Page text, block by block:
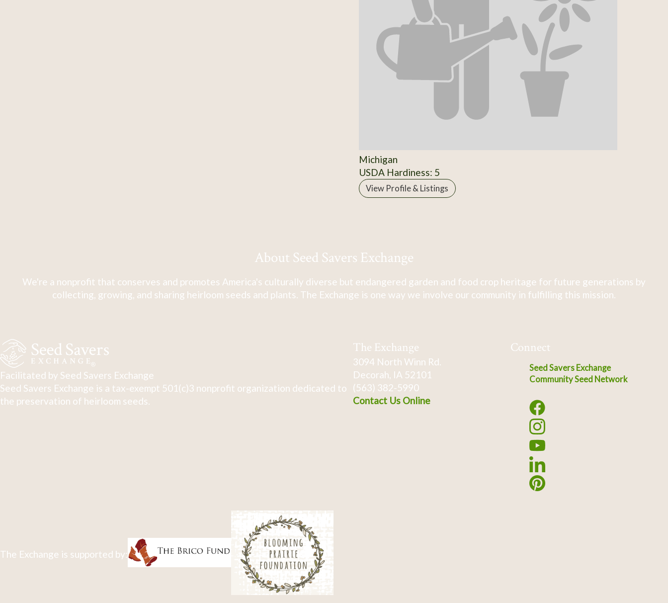
Michigan
USDA Hardiness: 5
View Profile & Listings
About Seed Savers Exchange
We're a nonprofit that conserves and promotes America's culturally diverse but endangered garden and food crop heritage for future generations by
collecting, growing, and sharing heirloom seeds and plants. The Exchange is one way we involve our community in fulfilling this mission.
Facilitated by Seed Savers Exchange
Seed Savers Exchange is a tax-exempt 501(c)3 nonprofit organization dedicated to
the preservation of heirloom seeds.
The Exchange
3094 North Winn Rd.
Decorah, IA 52101
(563) 382-5990
Contact Us Online
Connect
Seed Savers Exchange
Community Seed Network
The Exchange is supported by: